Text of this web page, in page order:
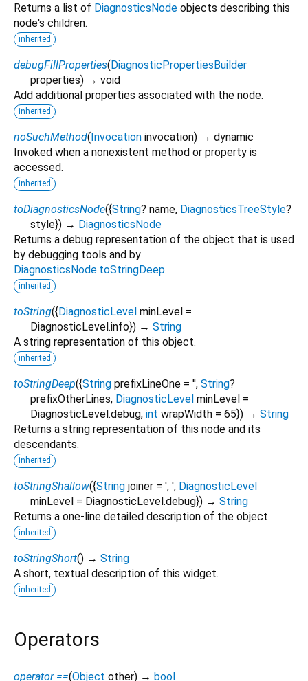
Returns a list of DiagnosticsNode objects describing this
node's children.
inherited
debugFillProperties(DiagnosticPropertiesBuilder
properties) → void
Add additional properties associated with the node.
inherited
noSuchMethod(Invocation invocation) → dynamic
Invoked when a nonexistent method or property is
accessed.
inherited
toDiagnosticsNode({String? name, DiagnosticsTreeStyle?
style}) → DiagnosticsNode
Returns a debug representation of the object that is used
by debugging tools and by
DiagnosticsNode.toStringDeep.
inherited
toString({DiagnosticLevel minLevel =
DiagnosticLevel.info}) → String
A string representation of this object.
inherited
toStringDeep({String prefixLineOne = '', String?
prefixOtherLines, DiagnosticLevel minLevel =
DiagnosticLevel.debug, int wrapWidth = 65}) → String
Returns a string representation of this node and its
descendants.
inherited
toStringShallow({String joiner = ', ', DiagnosticLevel
minLevel = DiagnosticLevel.debug}) → String
Returns a one-line detailed description of the object.
inherited
toStringShort() → String
A short, textual description of this widget.
inherited
Operators
operator ==(Object other) → bool